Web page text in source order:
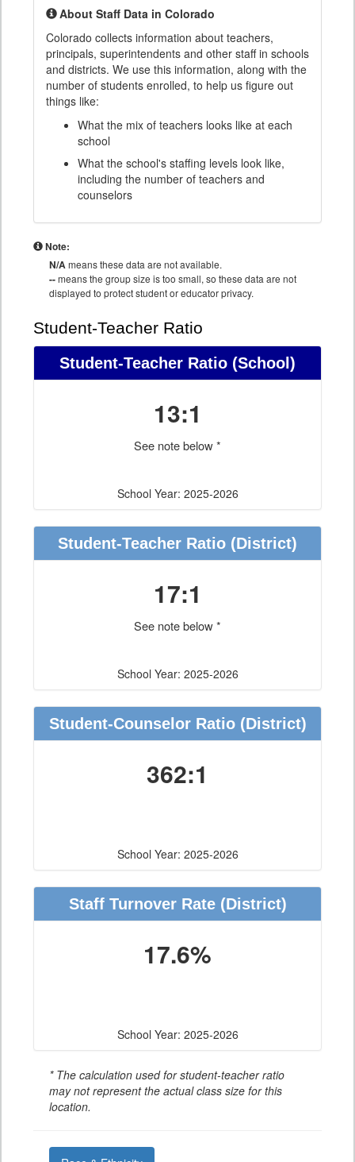
About Staff Data in Colorado
Colorado collects information about teachers,
principals, superintendents and other staff in schools
and districts. We use this information, along with the
number of students enrolled, to help us figure out
things like:
What the mix of teachers looks like at each
school
What the school's staffing levels look like,
including the number of teachers and
counselors
Note:
N/Ameans these data are not available.
--means the group size is too small, so these data are not
displayed to protect student or educator privacy.
Student-Teacher Ratio
Student-Teacher Ratio (School)
13:1
See note below *
School Year: 2025-2026
Student-Teacher Ratio (District)
17:1
See note below *
School Year: 2025-2026
Student-Counselor Ratio(District)
362:1
School Year: 2025-2026
Staff Turnover Rate(District)
17.6%
School Year: 2025-2026
* The calculation used for student-teacher ratio
may not represent the actual class size for this
location.